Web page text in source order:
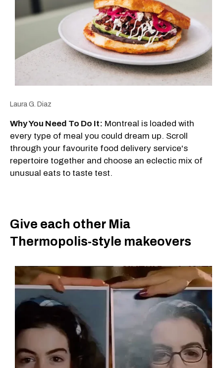
Laura G. Diaz
Why You Need To Do It: Montreal is loaded with
every type of meal you could dream up. Scroll
through your favourite food delivery service's
repertoire together and choose an eclectic mix of
unusual eats to taste test.
Give each other Mia
Thermopolis-style makeovers